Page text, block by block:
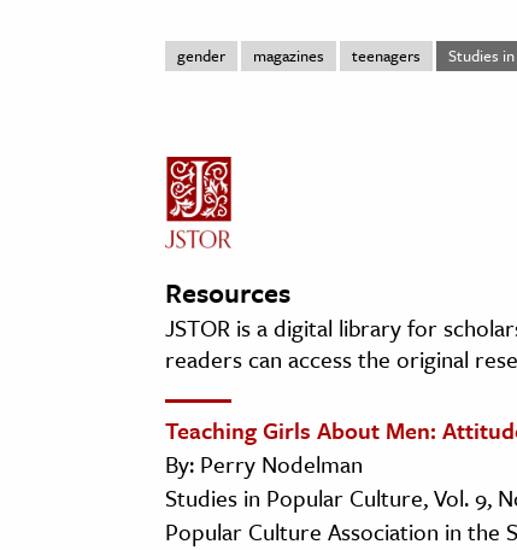
gender magazines teenagers Studies
Resources
JSTOR is a digital library for
readers can access the original
Teaching Girls About Men:
By: Perry Nodelman
Studies in Popular Culture, Vol. 9,
Popular Culture Association in the